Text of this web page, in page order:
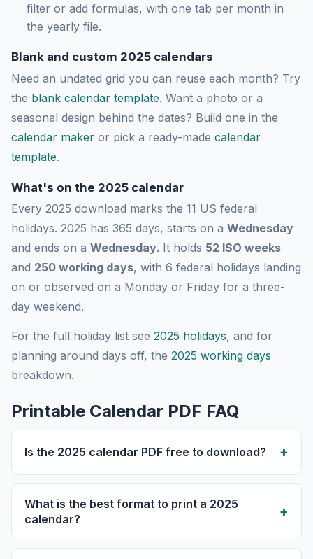
filter or add formulas, with one tab per month in
the yearly file.
Blank and custom 2025 calendars
Need an undated grid you can reuse each month? Try
the blank calendar template. Want a photo or a
seasonal design behind the dates? Build one in the
calendar maker or pick a ready-made calendar
template.
What's on the 2025 calendar
Every 2025 download marks the 11 US federal
holidays. 2025 has 365 days, starts on a Wednesday
and ends on a Wednesday. It holds 52 ISO weeks
and 250 working days, with 6 federal holidays landing
on or observed on a Monday or Friday for a three-
day weekend.
For the full holiday list see 2025 holidays, and for
planning around days off, the 2025 working days
breakdown.
Printable Calendar PDF FAQ
Is the 2025 calendar PDF free to download?
What is the best format to print a 2025
calendar?